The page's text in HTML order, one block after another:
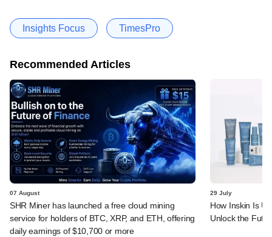
Insights Focus TimesPro
Recommended Articles
07 August
SHR Miner has launched a free cloud mining
service for holders of BTC, XRP, and ETH, offering
daily earnings of $10,700 or more
29 July
How Inskin Is
Unlock the